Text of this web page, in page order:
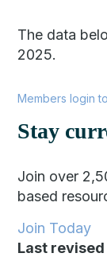
The data
2025.
Members login
Stay
Join over
based
Join Today
Last